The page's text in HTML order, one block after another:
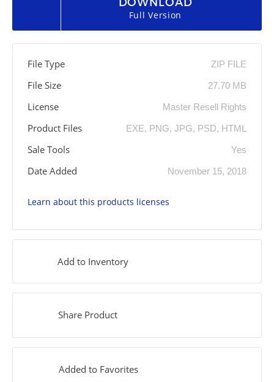
Full Version
File Type ZIP FILE
File Size 27.70 MB
License Master Resell Rights
Product Files EXE, PNG, JPG, PSD, HTML
Sale Tools Yes
Date Added November 15, 2018
Learn about this products licenses
Add to Inventory
Share Product
Added to Favorites